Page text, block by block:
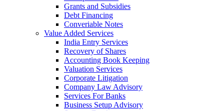
Grants and Subsidies
Debt Financing
Converiable Notes
Value Added Services
India Entry Services
Recovery of Shares
Accounting Book Keeping
Valuation Services
Corporate Litigation
Company Law Advisory
Services For Banks
Business Setup Advisory